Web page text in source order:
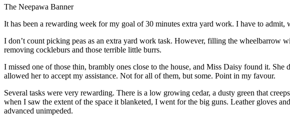
The Neepawa Banner
It has been a rewarding week for my goal of 30 minutes extra yard work. I have to
I don’t count picking peas as an extra yard work task. However, filling the wheelbarrow
removing cockleburs and those terrible little burrs.
I missed one of those thin, brambly ones close to the house, and Miss Daisy found it. She
allowed her to accept my assistance. Not for all of them, but some. Point in my favour.
Several tasks were very rewarding. There is a low growing cedar, a dusty green that
when I saw the extent of the space it blanketed, I went for the big guns. Leather gloves
advanced unimpeded.